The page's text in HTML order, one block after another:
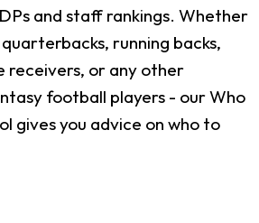
and staff rankings. Whether
running backs,
receivers, or any other
football players - our Who
gives you advice on who to